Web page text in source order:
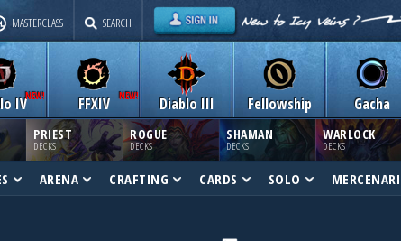
MASTERCLASS SEARCH
IV Diablo III
FFXIV Fellowship Gacha
PRIEST
DECKS
ROGUE
DECKS
SHAMAN
DECKS
WARLOCK
DECKS
ARENA CRAFTING CARDS SOLO